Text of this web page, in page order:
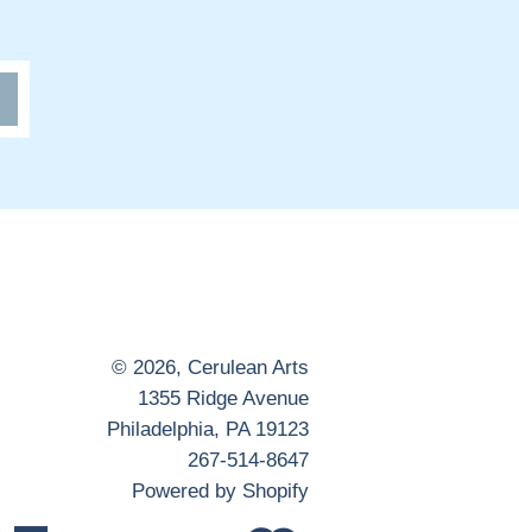
© 2026, Cerulean Arts
1355 Ridge Avenue
Philadelphia, PA 19123
267-514-8647
Powered by Shopify